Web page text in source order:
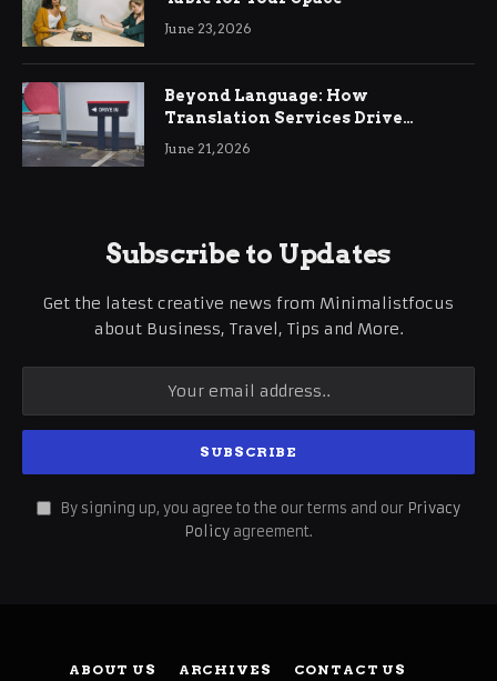
June 23, 2026
Beyond Language: How
Translation Services Drive
International Business Growth
June 21, 2026
Subscribe to Updates
Get the latest creative news from Minimalistfocus
about Business, Travel, Tips and More.
By signing up, you agree to the our terms and our Privacy
Policy agreement.
ABOUT US ARCHIVES CONTACT US